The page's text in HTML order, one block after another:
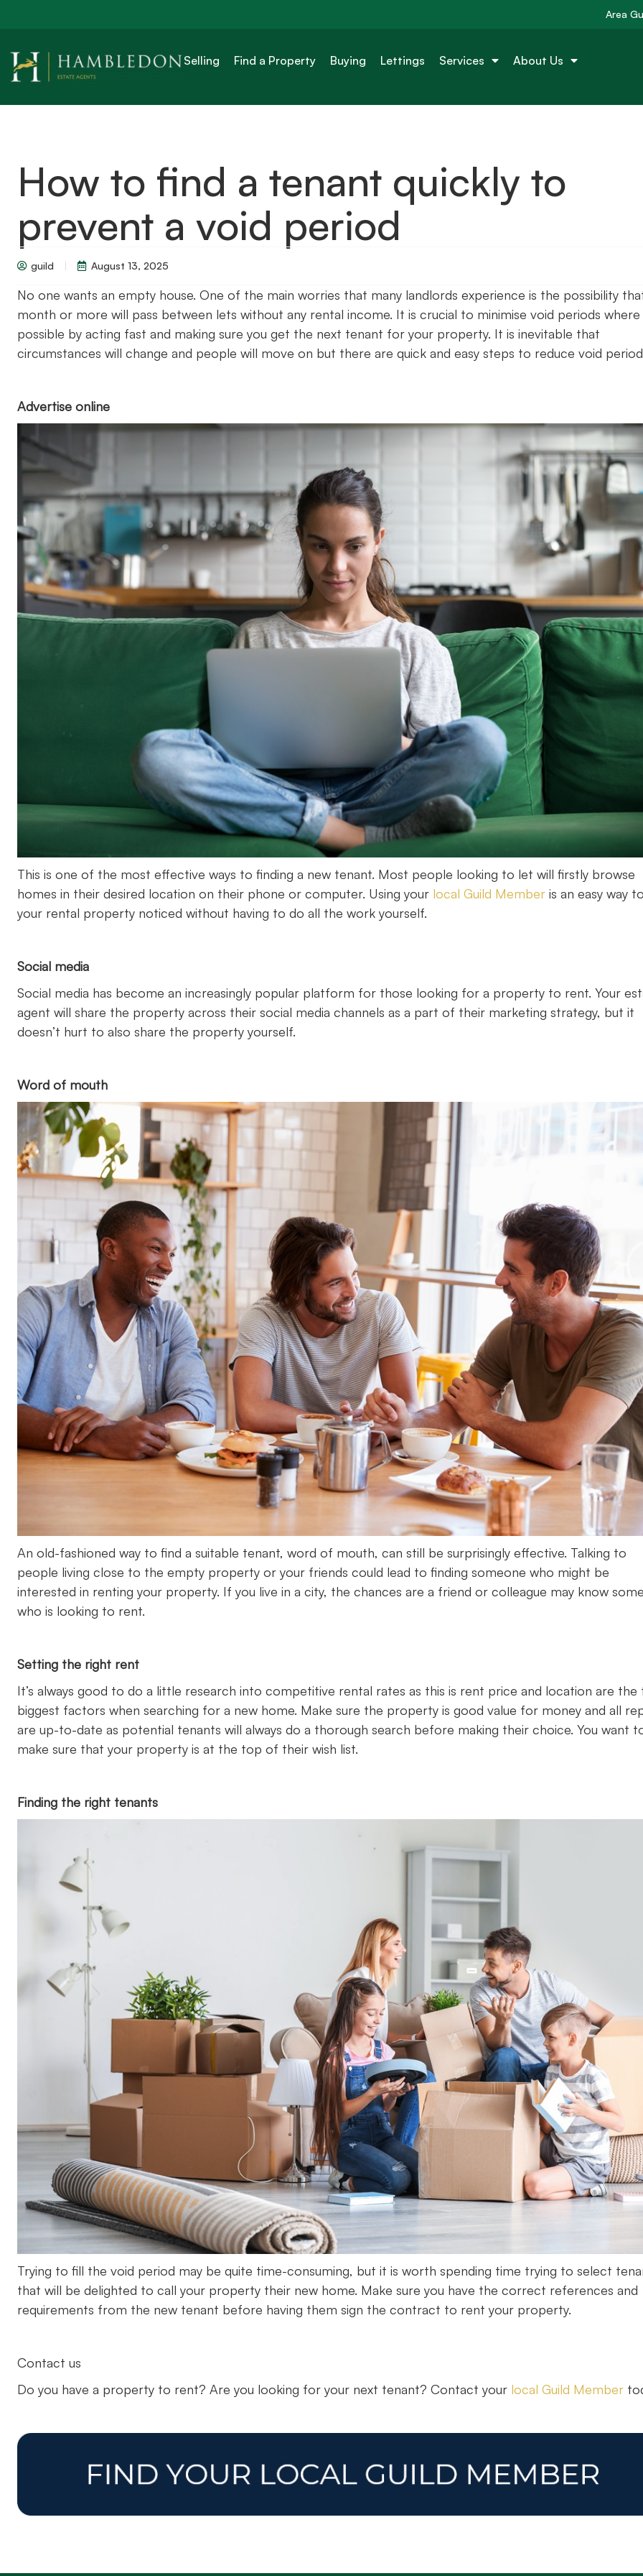
Area
Selling Find a Property Buying Lettings Services About Us
How to find a tenant quickly to
prevent a void period
guild August 13, 2025
No one wants an empty house. One of the main worries that many landlords experience is the possibility
month or more will pass between lets without any rental income. It is crucial to minimise void periods where
possible by acting fast and making sure you get the next tenant for your property. It is inevitable that
circumstances will change and people will move on but there are quick and easy steps to reduce void
Advertise online
This is one of the most effective ways to finding a new tenant. Most people looking to let will firstly browse
homes in their desired location on their phone or computer. Using your local Guild Member is an easy way
your rental property noticed without having to do all the work yourself.
Social media
Social media has become an increasingly popular platform for those looking for a property to rent. Your
agent will share the property across their social media channels as a part of their marketing strategy, but it
doesn’t hurt to also share the property yourself.
Word of mouth
An old-fashioned way to find a suitable tenant, word of mouth, can still be surprisingly effective. Talking to
people living close to the empty property or your friends could lead to finding someone who might be
interested in renting your property. If you live in a city, the chances are a friend or colleague may know
who is looking to rent.
Setting the right rent
It’s always good to do a little research into competitive rental rates as this is rent price and location are the
biggest factors when searching for a new home. Make sure the property is good value for money and all
are up-to-date as potential tenants will always do a thorough search before making their choice. You want
make sure that your property is at the top of their wish list.
Finding the right tenants
Trying to fill the void period may be quite time-consuming, but it is worth spending time trying to select
that will be delighted to call your property their new home. Make sure you have the correct references and
requirements from the new tenant before having them sign the contract to rent your property.
Contact us
Do you have a property to rent? Are you looking for your next tenant? Contact your local Guild Member